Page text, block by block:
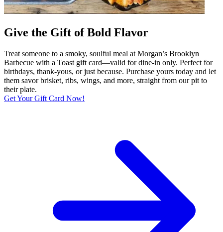
Give the Gift of Bold Flavor
Treat someone to a smoky, soulful meal at Morgan’s Brooklyn
Barbecue with a Toast gift card—valid for dine-in only. Perfect for
birthdays, thank-yous, or just because. Purchase yours today and let
them savor brisket, ribs, wings, and more, straight from our pit to
their plate.
Get Your Gift Card Now!